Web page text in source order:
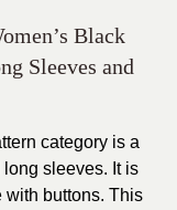
Black
Sleeves and
category is a
sleeves. It is
with buttons. This